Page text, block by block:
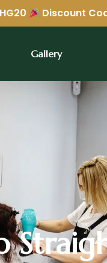
Code: OHG20
Gallery